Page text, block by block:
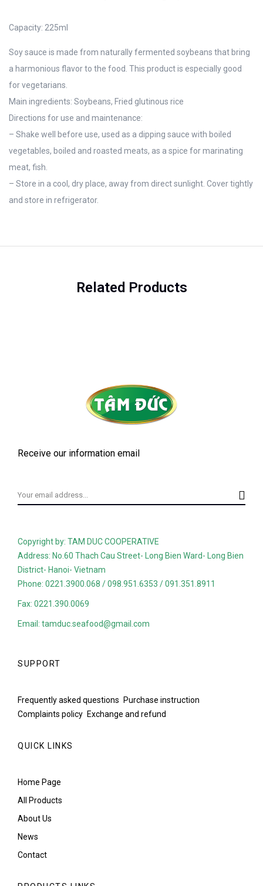
Capacity: 225ml
Soy sauce is made from naturally fermented soybeans that bring
a harmonious flavor to the food. This product is especially good
for vegetarians.
Main ingredients: Soybeans, Fried glutinous rice
Directions for use and maintenance:
– Shake well before use, used as a dipping sauce with boiled
vegetables, boiled and roasted meats, as a spice for marinating
meat, fish.
– Store in a cool, dry place, away from direct sunlight. Cover tightly
and store in refrigerator.
Related Products
Receive our information email
Copyright by: TAM DUC COOPERATIVE
Address: No.60 Thach Cau Street- Long Bien Ward- Long Bien
District- Hanoi- Vietnam
Phone: 0221.3900.068 / 098.951.6353 / 091.351.8911
Fax: 0221.390.0069
Email: tamduc.seafood@gmail.com
SUPPORT
Frequently asked questions
Purchase instruction
Complaints policy Exchange and refund
QUICK LINKS
Home Page
All Products
About Us
News
Contact